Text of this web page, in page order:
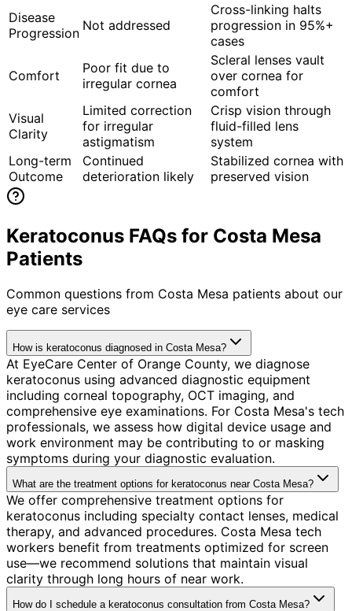
Disease
Progression Not addressed
Cross-linking halts
progression in 95%+
cases
Comfort
Poor fit due to
irregular cornea
Scleral lenses vault
over cornea for
comfort
Visual
Clarity
Limited correction
for irregular
astigmatism
Crisp vision through
fluid-filled lens
system
Long-term
Outcome
Continued
deterioration likely
Stabilized cornea with
preserved vision
Keratoconus FAQs for Costa Mesa
Patients
Common questions from Costa Mesa patients about our
eye care services
How is keratoconus diagnosed in Costa Mesa?
At EyeCare Center of Orange County, we diagnose
keratoconus using advanced diagnostic equipment
including corneal topography, OCT imaging, and
comprehensive eye examinations. For Costa Mesa's tech
professionals, we assess how digital device usage and
work environment may be contributing to or masking
symptoms during your diagnostic evaluation.
What are the treatment options for keratoconus near Costa Mesa?
We offer comprehensive treatment options for
keratoconus including specialty contact lenses, medical
therapy, and advanced procedures. Costa Mesa tech
workers benefit from treatments optimized for screen
use—we recommend solutions that maintain visual
clarity through long hours of near work.
How do I schedule a keratoconus consultation from Costa Mesa?